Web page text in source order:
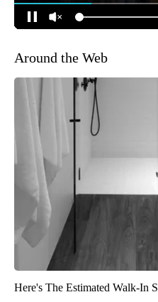
Around the Web
Here's The Estimated Walk-In